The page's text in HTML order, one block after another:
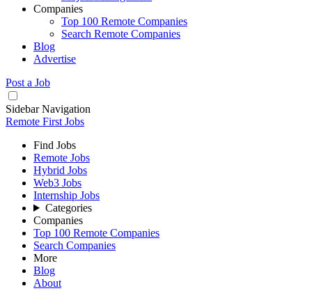
Companies
Top 100 Remote Companies
Search Remote Companies
Blog
Advertise
Post a Job
Sidebar Navigation
Remote First Jobs
Find Jobs
Remote Jobs
Hybrid Jobs
Web3 Jobs
Internship Jobs
Categories
Companies
Top 100 Remote Companies
Search Companies
More
Blog
About